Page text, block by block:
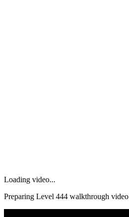
Loading video...
Preparing Level 444 walkthrough video